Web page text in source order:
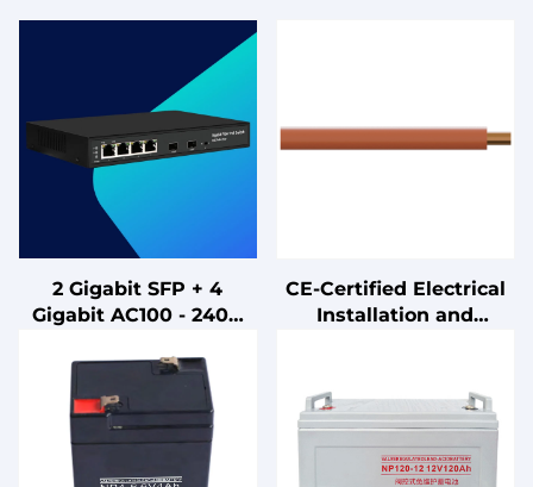
2 Gigabit SFP + 4
Gigabit AC100 - 240V
Ports Unmanaged
Switch with
IEEE802.3af/at
CE-Certified Electrical
Installation and